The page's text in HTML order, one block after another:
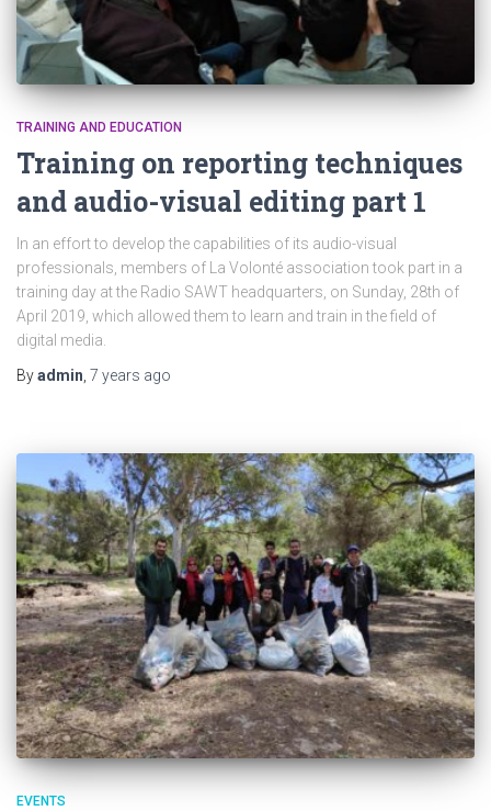
TRAINING AND EDUCATION
Training on reporting techniques
and audio-visual editing part 1
In an effort to develop the capabilities of its audio-visual
professionals, members of La Volonté association took part in a
training day at the Radio SAWT headquarters, on Sunday, 28th of
April 2019, which allowed them to learn and train in the field of
digital media.
Byadmin 7 years ago
EVENTS